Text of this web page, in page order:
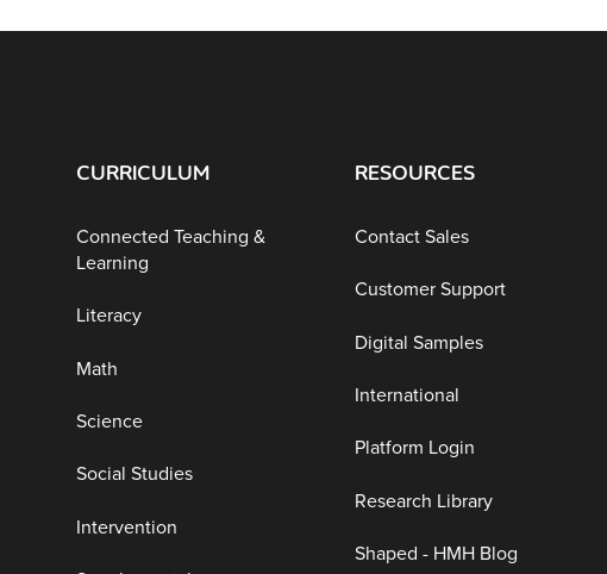
CURRICULUM
Connected Teaching &
Learning
Literacy
Math
Science
Social Studies
Intervention
RESOURCES
Contact Sales
Customer Support
Digital Samples
International
Platform Login
Research Library
Shaped - HMH Blog